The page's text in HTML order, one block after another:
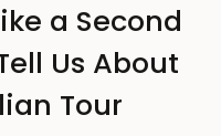
a Second
Us About
Tour